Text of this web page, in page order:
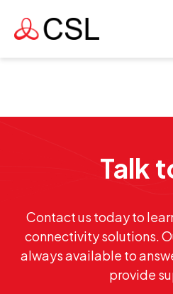
Talk
Contact us today to
connectivity solutions.
always available to
provide